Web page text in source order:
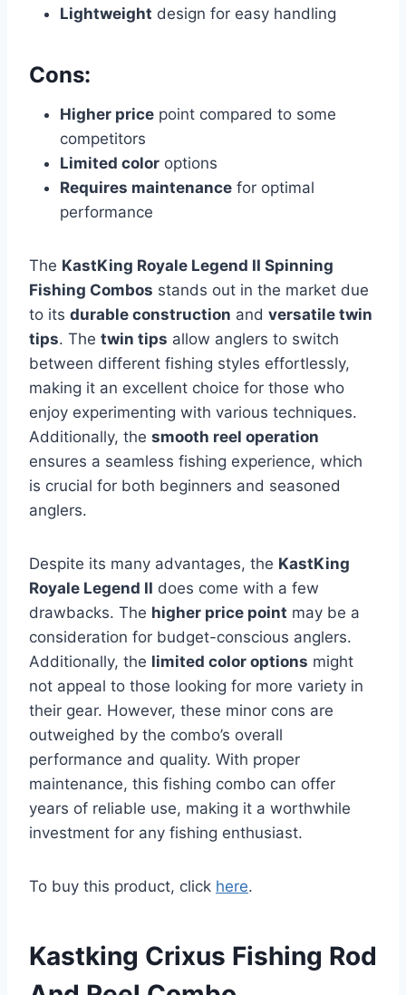
Lightweight design for easy handling
Cons:
Higher price point compared to some
competitors
Limited color options
Requires maintenance for optimal
performance
The KastKing Royale Legend II Spinning
Fishing Combos stands out in the market due
to its durable construction and versatile twin
tips. The twin tips allow anglers to switch
between different fishing styles effortlessly,
making it an excellent choice for those who
enjoy experimenting with various techniques.
Additionally, the smooth reel operation
ensures a seamless fishing experience, which
is crucial for both beginners and seasoned
anglers.
Despite its many advantages, the KastKing
Royale Legend II does come with a few
drawbacks. The higher price point may be a
consideration for budget-conscious anglers.
Additionally, the limited color options might
not appeal to those looking for more variety in
their gear. However, these minor cons are
outweighed by the combo’s overall
performance and quality. With proper
maintenance, this fishing combo can offer
years of reliable use, making it a worthwhile
investment for any fishing enthusiast.
To buy this product, click here.
Kastking Crixus Fishing Rod